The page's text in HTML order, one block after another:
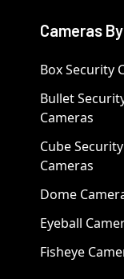
Cameras
Box Security
Bullet
Cameras
Cube Security
Cameras
Dome
Eyeball
Fisheye